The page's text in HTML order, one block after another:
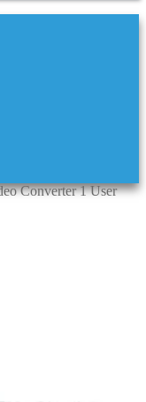
Converter 1 User